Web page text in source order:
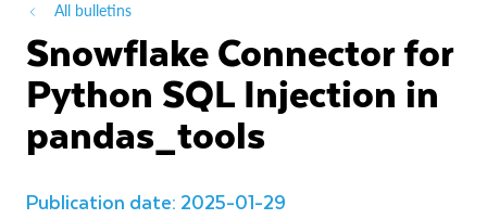
COMPLIANCE CENTER
TRUST CENTER
All bulletins
Snowflake Connector for
Python SQL Injection in
pandas_tools
Publication date: 2025-01-29